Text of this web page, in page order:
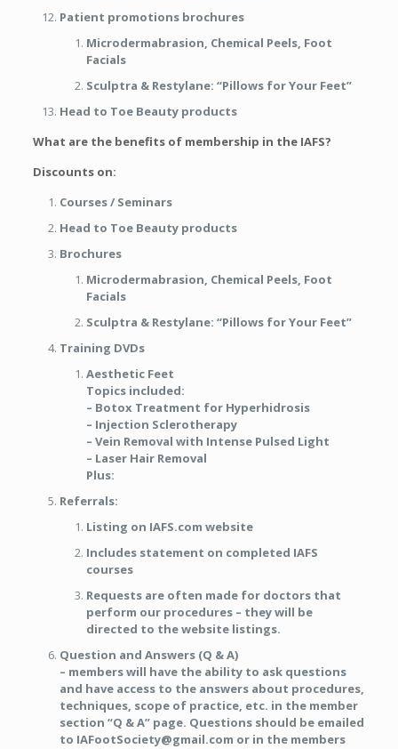
Patient promotions brochures
Microdermabrasion, Chemical Peels, Foot
Facials
Sculptra & Restylane: “Pillows for Your Feet”
Head to Toe Beauty products
What are the benefits of membership in the IAFS?
Discounts on:
Courses / Seminars
Head to Toe Beauty products
Brochures
Microdermabrasion, Chemical Peels, Foot
Facials
Sculptra & Restylane: “Pillows for Your Feet”
Training DVDs
Aesthetic Feet
Topics included:
– Botox Treatment for Hyperhidrosis
– Injection Sclerotherapy
– Vein Removal with Intense Pulsed Light
– Laser Hair Removal
Plus:
Referrals:
Listing on IAFS.com website
Includes statement on completed IAFS
courses
Requests are often made for doctors that
perform our procedures – they will be
directed to the website listings.
Question and Answers (Q & A)
– members will have the ability to ask questions
and have access to the answers about procedures,
techniques, scope of practice, etc. in the member
section “Q & A” page. Questions should be emailed
to IAFootSociety@gmail.com or in the members